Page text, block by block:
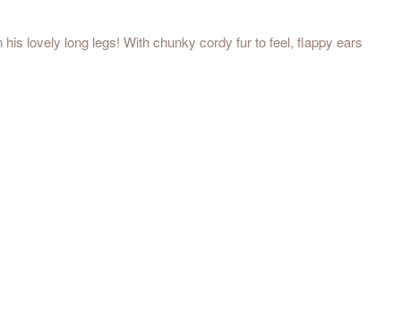
lovely long legs! With chunky cordy fur to feel, flappy ears